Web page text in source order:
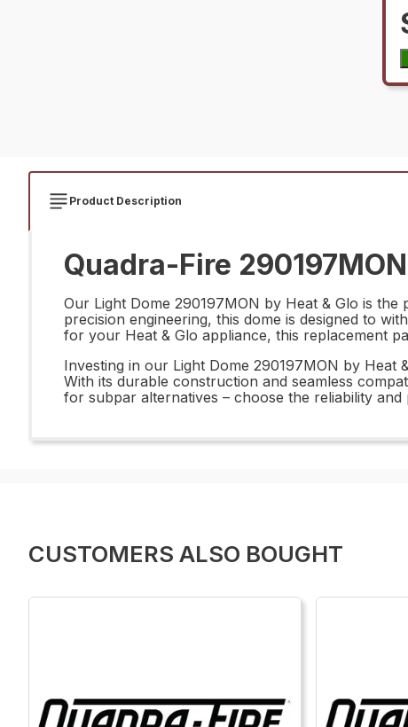
Product Description
Quadra-Fire
Our Light Dome 290197MON by Heat & Glo is
precision engineering, this dome is designed to
for your Heat & Glo appliance, this replacement
Investing in our Light Dome 290197MON by
With its durable construction and seamless
for subpar alternatives – choose the reliability
CUSTOMERS ALSO BOUGHT